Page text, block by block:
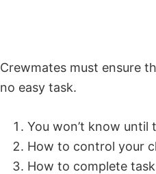
Crewmates must ensure
no easy task.
You won’t know until
How to control your
How to complete